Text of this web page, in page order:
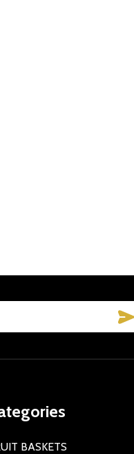
- POTATO CRISPS -
STYLE - POTATO
BASKETS